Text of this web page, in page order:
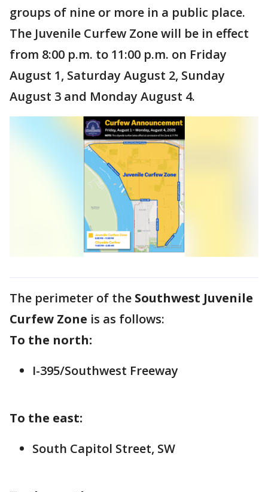
groups of nine or more in a public place.
The Juvenile Curfew Zone will be in effect
from 8:00 p.m. to 11:00 p.m. on Friday
August 1, Saturday August 2, Sunday
August 3 and Monday August 4.
The perimeter of the Southwest Juvenile
Curfew Zone is as follows:
To the north:
I-395/Southwest Freeway
To the east:
South Capitol Street, SW